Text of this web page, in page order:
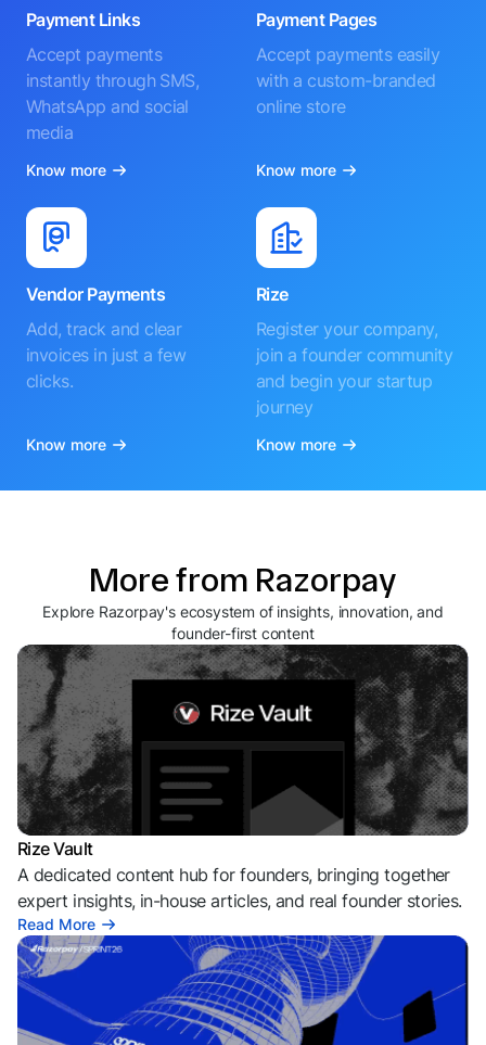
Payment Links
Accept payments
instantly through SMS,
WhatsApp and social
media
Know more
Payment Pages
Accept payments easily
with a custom-branded
online store
Know more
Vendor Payments
Add, track and clear
invoices in just a few
clicks.
Know more
Rize
Register your company,
join a founder community
and begin your startup
journey
Know more
More from Razorpay
Explore Razorpay's ecosystem of insights, innovation, and
founder-first content
Rize Vault
A dedicated content hub for founders, bringing together
expert insights, in-house articles, and real founder stories.
Read More